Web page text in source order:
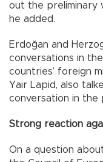
out the preliminary
he added.
Erdoğan and
conversations in
countries’ foreign
Yair Lapid, also
conversation in the
Strong reaction
On a question